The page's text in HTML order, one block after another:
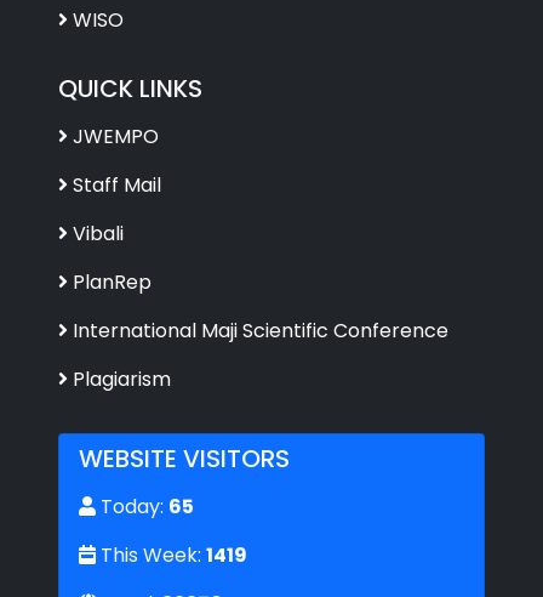
WISO
QUICK LINKS
JWEMPO
Staff Mail
Vibali
PlanRep
International Maji Scientific Conference
Plagiarism
WEBSITE VISITORS
Today: 65
This Week: 1419